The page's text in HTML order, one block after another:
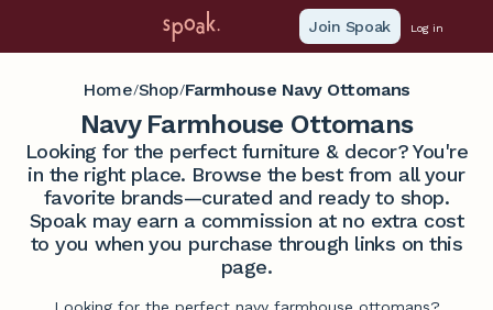
Join Spoak Log in
Home/Shop/Farmhouse Navy Ottomans
Navy Farmhouse Ottomans
Looking for the perfect furniture & decor? You're
in the right place. Browse the best from all your
favorite brands—curated and ready to shop.
Spoak may earn a commission at no extra cost
to you when you purchase through links on this
page.